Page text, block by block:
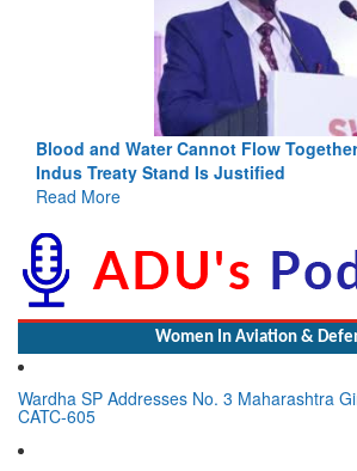
Blood and Water Cannot Flow
Indus Treaty Stand Is Justified
Read More
Women In Aviation &
Wardha SP Addresses No. 3 Maharashtra
CATC-605